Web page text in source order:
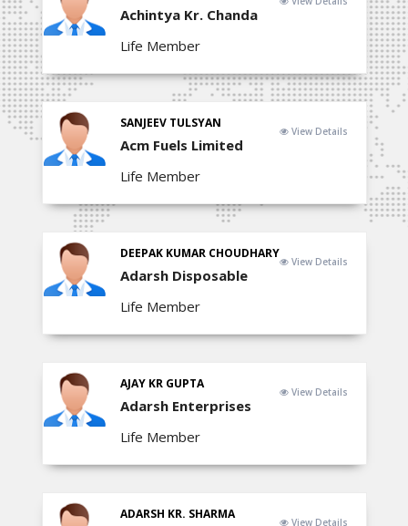
Achintya Kr. Chanda
Life Member
SANJEEV TULSYAN
Acm Fuels Limited
Life Member
View Details
DEEPAK KUMAR CHOUDHARY
Adarsh Disposable
Life Member
View Details
AJAY KR GUPTA
Adarsh Enterprises
Life Member
View Details
ADARSH KR. SHARMA
View Details